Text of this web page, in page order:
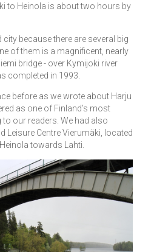
to Heinola is about two hours by
because there are several big
of them is a magnificent, nearly
bridge - over Kymijoki river
completed in 1993.
before as we wrote about Harju
as one of Finland’s most
our readers. We had also
Leisure Centre Vierumäki, located
towards Lahti.